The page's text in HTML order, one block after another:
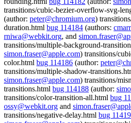
transitions/cubic-bezier-overflow-svg-
(author: peter@chromium.org)
duration.html bug 114184 (authors:
rniwa@webkit.org, and
transitions/multiple-background-
simon.fraser@apple.com) transitions/
color.html bug 114186 (author:
transitions/multiple-shadow-
simon.fraser@apple.com) transitions/
transitions.html bug 114188 (author:
transitions/color-transition-all.html bug
ossy@webkit.org and
transitions/negative-delay.html bug